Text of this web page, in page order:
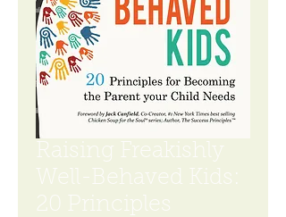
Raising Freakishly
Well-Behaved Kids:
20 Principles